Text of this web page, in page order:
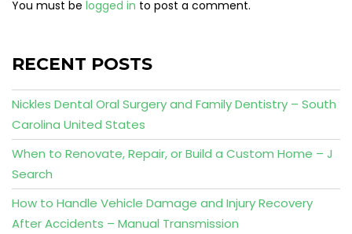
You must be logged in to post a comment.
RECENT POSTS
Nickles Dental Oral Surgery and Family Dentistry – South
Carolina United States
When to Renovate, Repair, or Build a Custom Home – J
Search
How to Handle Vehicle Damage and Injury Recovery
After Accidents – Manual Transmission